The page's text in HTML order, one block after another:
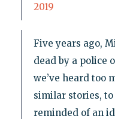
2019
Five years ago,
dead by a police
we’ve heard too
similar stories, to
reminded of an